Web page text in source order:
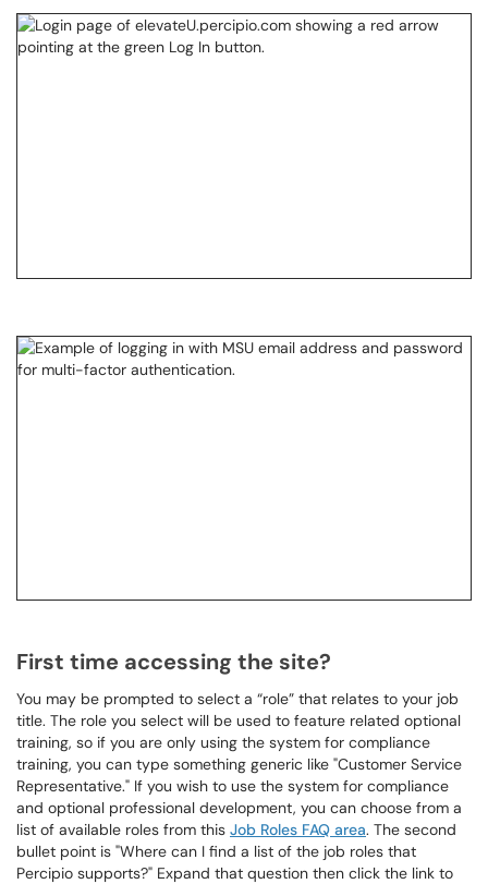
First time accessing the site?
You may be prompted to select a “role” that relates to your job
title. The role you select will be used to feature related optional
training, so if you are only using the system for compliance
training, you can type something generic like "Customer Service
Representative." If you wish to use the system for compliance
and optional professional development, you can choose from a
list of available roles from this Job Roles FAQ area. The second
bullet point is "Where can I find a list of the job roles that
Percipio supports?" Expand that question then click the link to